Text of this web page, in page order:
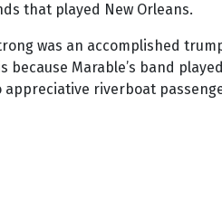
that played New Orleans.
was an accomplished
because Marable’s band
appreciative riverboat